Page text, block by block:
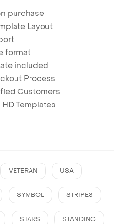
purchase
Layout
format
included
Process
Customers
Templates
VETERAN USA
SYMBOL STRIPES
STARS STANDING